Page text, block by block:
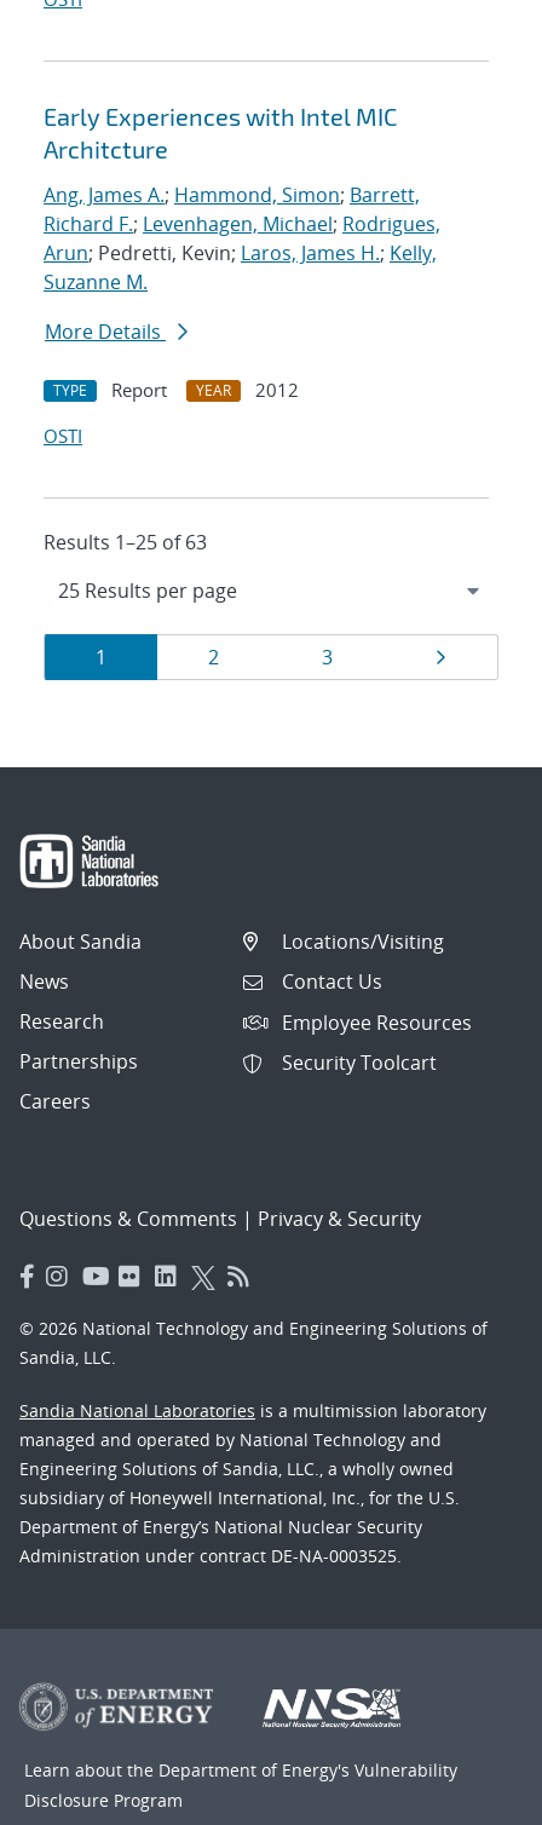
Early Experiences with Intel MIC
Architcture
Ang, James A.; Hammond, Simon; Barrett,
Richard F.; Levenhagen, Michael; Rodrigues,
Arun; Pedretti, Kevin; Laros, James H.; Kelly,
Suzanne M.
More Details
TYPE Report YEAR
2012
OSTI
Results 1–25 of 63
Results
navigation
Page
1 Page
2 Page
3 Page
About Sandia
News
Research
Partnerships
Careers
Locations/Visiting
Contact Us
Employee Resources
Security Toolcart
Questions & Comments | Privacy & Security
© 2026 National Technology and Engineering Solutions of
Sandia, LLC.
Sandia National Laboratories is a multimission laboratory
managed and operated by National Technology and
Engineering Solutions of Sandia, LLC., a wholly owned
subsidiary of Honeywell International, Inc., for the U.S.
Department of Energy’s National Nuclear Security
Administration under contract DE-NA-0003525.
Learn about the Department of Energy's Vulnerability
Disclosure Program